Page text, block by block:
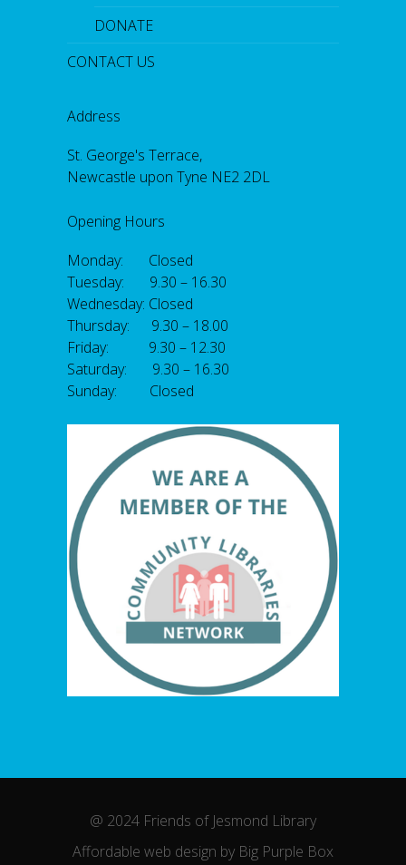
DONATE
CONTACT US
Address
St. George's Terrace,
Newcastle upon Tyne NE2 2DL
Opening Hours
Monday: Closed
Tuesday: 9.30 – 16.30
Wednesday: Closed
Thursday: 9.30 – 18.00
Friday: 9.30 – 12.30
Saturday: 9.30 – 16.30
Sunday: Closed
@ 2024 Friends of Jesmond Library
Affordable web design by Big Purple Box